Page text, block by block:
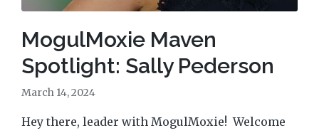
MogulMoxie Maven
Spotlight: Sally Pederson
March 14, 2024
Hey there, leader with MogulMoxie! Welcome